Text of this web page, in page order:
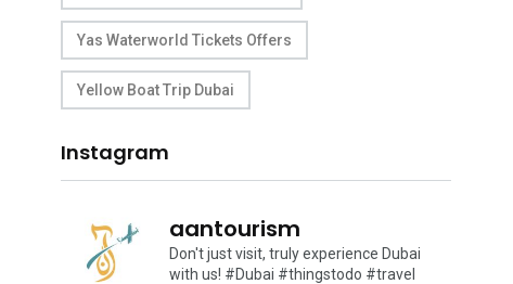
Yas Waterworld Tickets Offers
Yellow Boat Trip Dubai
Instagram
aantourism
Don't just visit, truly experience Dubai
with us! #Dubai #thingstodo #travel